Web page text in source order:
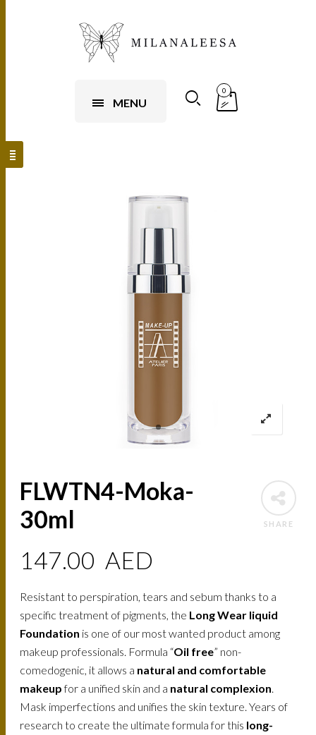
MENU
0
SHARE
FLWTN4-Moka-
30ml
147.00 AED
Resistant to perspiration, tears and sebum thanks to a
specific treatment of pigments, the Long Wear liquid
Foundation is one of our most wanted product among
makeup professionals. Formula “Oil free” non-
comedogenic, it allows a natural and comfortable
makeupfor a unified skin and a natural complexion.
Mask imperfections and unifies the skin texture. Years of
research to create the ultimate formula for this long-